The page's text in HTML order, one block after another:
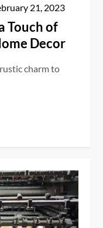
21, 2023
Touch of
Decor
charm to